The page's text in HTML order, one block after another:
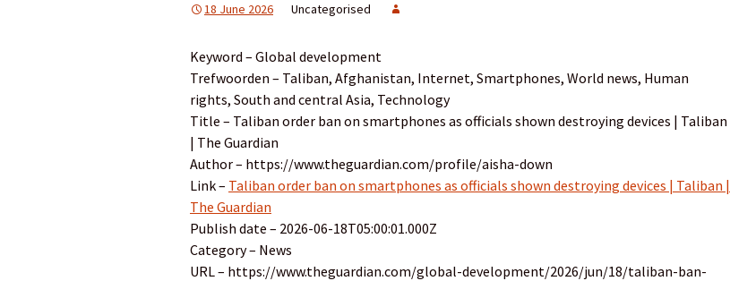
18 June 2026 Uncategorised
Keyword – Global development
Trefwoorden – Taliban, Afghanistan, Internet, Smartphones, World news, Human
rights, South and central Asia, Technology
Title – Taliban order ban on smartphones as officials shown destroying devices | Taliban
| The Guardian
Author – https://www.theguardian.com/profile/aisha-down
Link – Taliban order ban on smartphones as officials shown destroying devices | Taliban |
The Guardian
Publish date – 2026-06-18T05:00:01.000Z
Category – News
URL – https://www.theguardian.com/global-development/2026/jun/18/taliban-ban-